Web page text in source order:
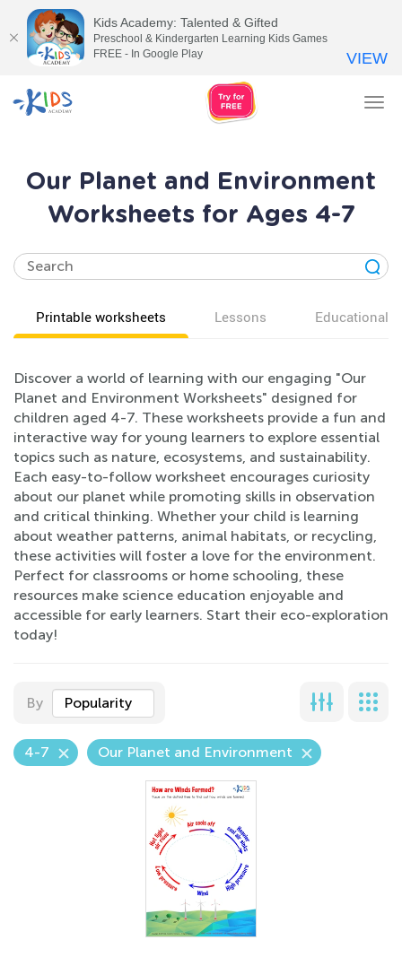
Our Planet and Environment
Worksheets for Ages 4-7
Printable worksheets Lessons Educational
Discover a world of learning with our engaging "Our
Planet and Environment Worksheets" designed for
children aged 4-7. These worksheets provide a fun and
interactive way for young learners to explore essential
topics such as nature, ecosystems, and sustainability.
Each easy-to-follow worksheet encourages curiosity
about our planet while promoting skills in observation
and critical thinking. Whether your child is learning
about weather patterns, animal habitats, or recycling,
these activities will foster a love for the environment.
Perfect for classrooms or home schooling, these
resources make science education enjoyable and
accessible for early learners. Start their eco-exploration
today!
By Popularity
4-7 Our Planet and Environment
Kids Academy: Talented & Gifted
Preschool & Kindergarten Learning Kids Games
FREE - In Google Play
VIEW